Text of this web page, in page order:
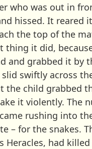
who was out in
hissed. It reared
the top of the
thing it did,
and grabbed it by
swiftly across
the child grabbed
it violently. The
rushing into
– for the snakes.
Heracles, had